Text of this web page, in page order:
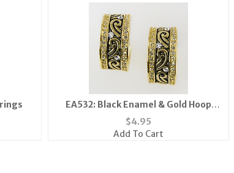
EA532: Black Enamel & Gold Hoop
Earrings
$4.95
Add To Cart